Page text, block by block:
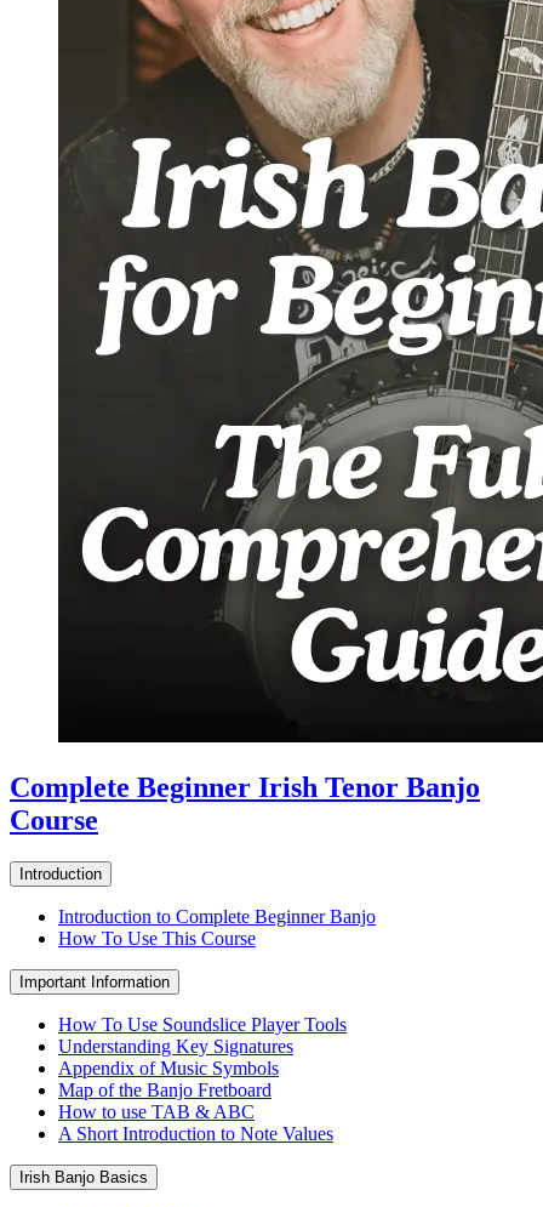
Complete Beginner Irish Tenor Banjo
Course
Introduction
Introduction to Complete Beginner Banjo
How To Use This Course
Important Information
How To Use Soundslice Player Tools
Understanding Key Signatures
Appendix of Music Symbols
Map of the Banjo Fretboard
How to use TAB & ABC
A Short Introduction to Note Values
Irish Banjo Basics